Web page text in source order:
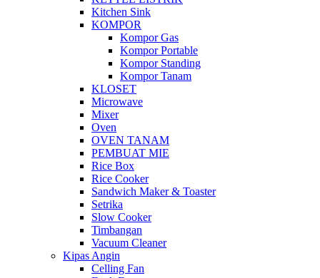
Kitchen Sink
KOMPOR
Kompor Gas
Kompor Portable
Kompor Standing
Kompor Tanam
KLOSET
Microwave
Mixer
Oven
OVEN TANAM
PEMBUAT MIE
Rice Box
Rice Cooker
Sandwich Maker & Toaster
Setrika
Slow Cooker
Timbangan
Vacuum Cleaner
Kipas Angin
Celling Fan